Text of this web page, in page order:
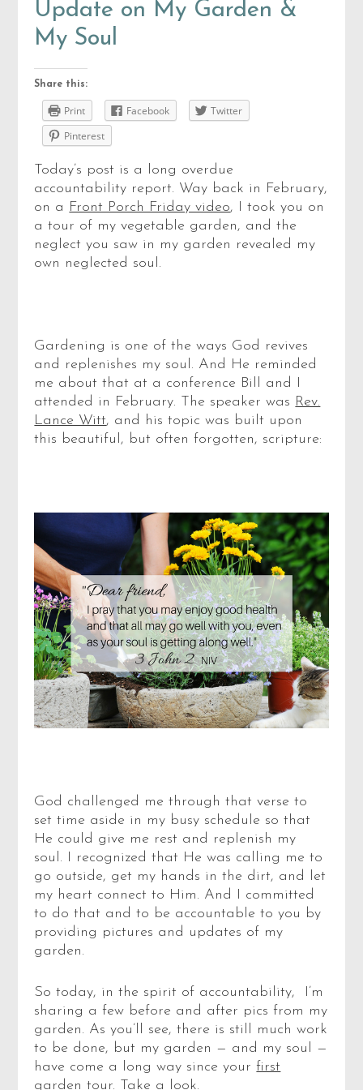
Update on My Garden &
My Soul
Share this:
Print Facebook
Twitter
Pinterest
Today’s post is a long overdue
accountability report. Way back in February,
on a Front Porch Friday video, I took you on
a tour of my vegetable garden, and the
neglect you saw in my garden revealed my
own neglected soul.
Gardening is one of the ways God revives
and replenishes my soul. And He reminded
me about that at a conference Bill and I
attended in February. The speaker was Rev.
Lance Witt, and his topic was built upon
this beautiful, but often forgotten, scripture:
God challenged me through that verse to
set time aside in my busy schedule so that
He could give me rest and replenish my
soul. I recognized that He was calling me to
go outside, get my hands in the dirt, and let
my heart connect to Him. And I committed
to do that and to be accountable to you by
providing pictures and updates of my
garden.
So today, in the spirit of accountability, I’m
sharing a few before and after pics from my
garden. As you’ll see, there is still much work
to be done, but my garden — and my soul —
have come a long way since your first
garden tour. Take a look.